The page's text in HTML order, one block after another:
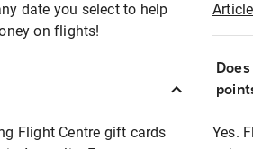
date you select to help
on flights!
Flight Centre gift cards
Article
Yes.